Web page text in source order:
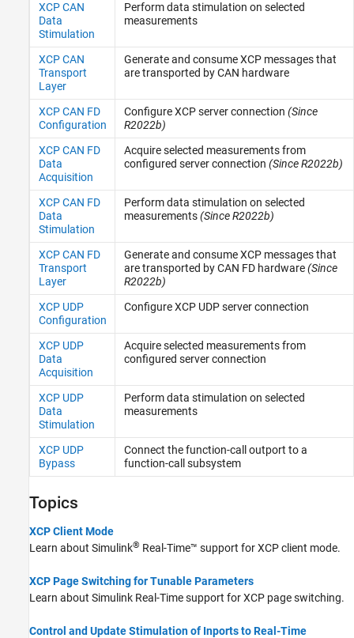
XCP CAN
Data
Stimulation
Perform data stimulation on selected
measurements
XCP CAN
Transport
Layer
Generate and consume XCP messages that
are transported by CAN hardware
XCP CAN FD
Configuration
Configure XCP server connection (Since
R2022b)
XCP CAN FD
Data
Acquisition
Acquire selected measurements from
configured server connection (Since R2022b)
XCP CAN FD
Data
Stimulation
Perform data stimulation on selected
measurements(Since R2022b)
XCP CAN FD
Transport
Layer
Generate and consume XCP messages that
are transported by CAN FD hardware(Since
R2022b)
XCP UDP
Configuration
Configure XCP UDP server connection
XCP UDP
Data
Acquisition
Acquire selected measurements from
configured server connection
XCP UDP
Data
Stimulation
Perform data stimulation on selected
measurements
XCP UDP
Bypass
Connect the function-call outport to a
function-call subsystem
Topics
XCP Client Mode
Learn about Simulink® Real-Time™ support for XCP client mode.
XCP Page Switching for Tunable Parameters
Learn about Simulink Real-Timesupport for XCP page switching.
Control and Update Stimulation of Inports to Real-Time